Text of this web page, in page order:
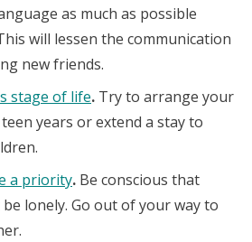
as much as possible
will lessen the communication
new friends.
stage of life. Try to arrange your
years or extend a stay to
a priority. Be conscious that
lonely. Go out of your way to